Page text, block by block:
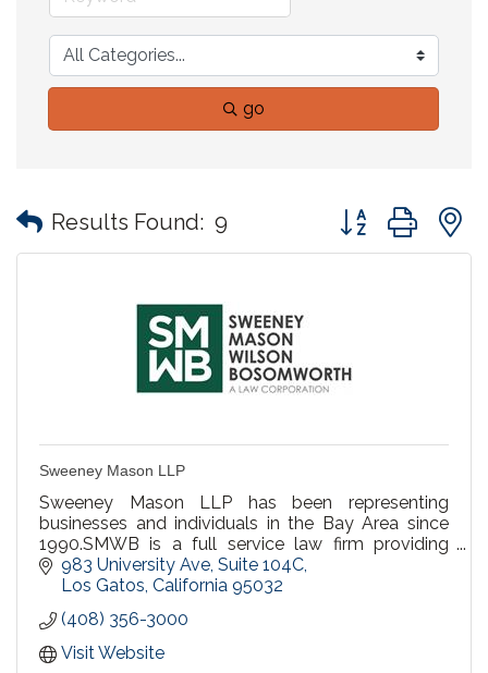
go
Results Found: 9 Button group with
Sweeney Mason LLP
Sweeney Mason LLP has been representing
businesses and individuals in the Bay Area since
1990.SMWB is a full service law firm providing
substantially all of the legal services required by
small and mid-sized companies.
983 University Ave, Suite 104C
Los Gatos California 95032
(408) 356-3000
Visit Website